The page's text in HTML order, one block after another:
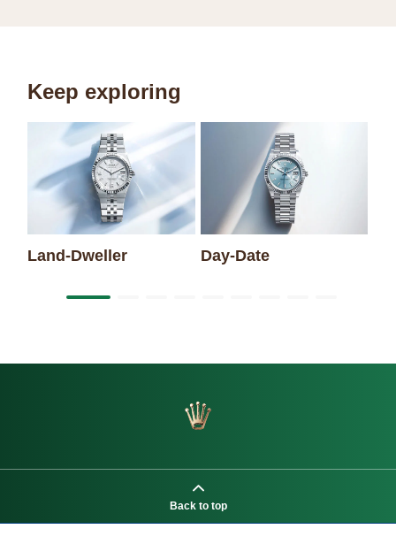
Keep exploring
Land-Dweller Day-Date
Back to top